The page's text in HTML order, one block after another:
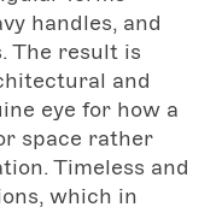
handles, and
The result is
and
eye for how a
space rather
Timeless and
which in